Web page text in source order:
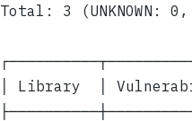
Total: 3 (UNKNOWN:
│ Library  │